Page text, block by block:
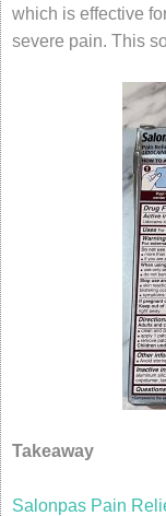
which is effective
severe pain. This
Takeaway
Salonpas Pain